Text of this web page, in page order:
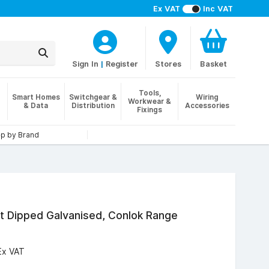
Ex VAT Inc VAT
Sign In | Register Stores Basket
Smart Homes
& Data
Switchgear &
Distribution
Tools,
Workwear &
Fixings
Wiring
Accessories
by Brand
Dipped Galvanised, Conlok Range
VAT